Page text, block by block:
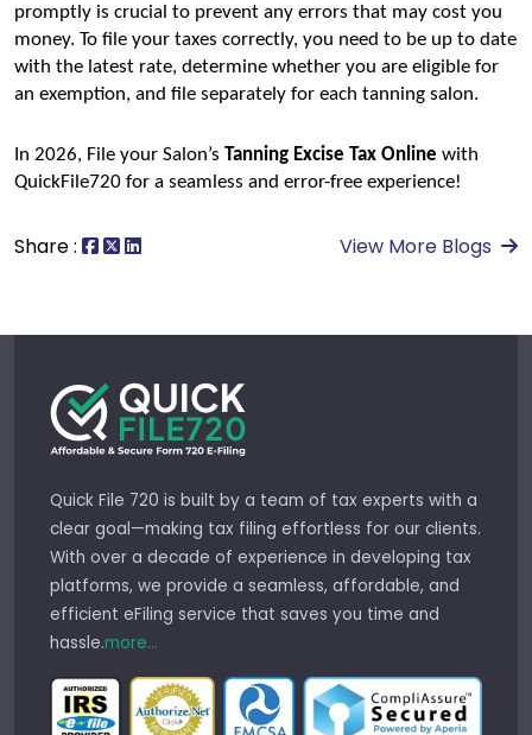
promptly is crucial to prevent any errors that may cost you
money. To file your taxes correctly, you need to be up to date
with the latest rate, determine whether you are eligible for
an exemption, and file separately for each tanning salon.
In 2026, File your Salon’s Tanning Excise Tax Online with
QuickFile720 for a seamless and error-free experience!
Share : View More Blogs
Quick File 720 is built by a team of tax experts with a
clear goal—making tax filing effortless for our clients.
With over a decade of experience in developing tax
platforms, we provide a seamless, affordable, and
efficient eFiling service that saves you time and
hassle.more...